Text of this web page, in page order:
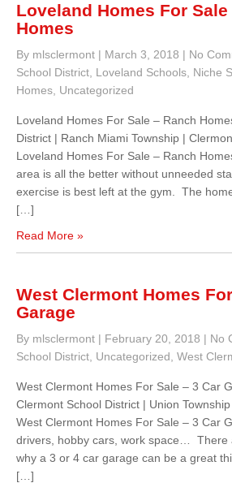
Loveland Homes For Sale
Homes
By mlsclermont | March 3, 2018 | No
School District Loveland Schools Niche
Homes Uncategorized
Loveland Homes For Sale – Ranch
District | Ranch Miami Township |
Loveland Homes For Sale – Ranch
area is all the better without unneeded
exercise is best left at the gym. The
[…]
Read More »
West Clermont Homes
Garage
By mlsclermont | February 20, 2018 | No
School District Uncategorized West
West Clermont Homes For Sale – 3 Car
Clermont School District | Union
West Clermont Homes For Sale – 3 Car
drivers, hobby cars, work space… There
why a 3 or 4 car garage can be a great
[…]